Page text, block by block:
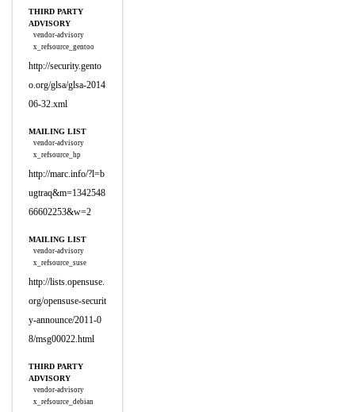
THIRD PARTY
ADVISORY
vendor-advisory
x_refsource_gentoo
http://security.gento
o.org/glsa/glsa-2014
06-32.xml
MAILING LIST
vendor-advisory
x_refsource_hp
http://marc.info/?l=b
ugtraq&m=1342548
66602253&w=2
MAILING LIST
vendor-advisory
x_refsource_suse
http://lists.opensuse.
org/opensuse-securit
y-announce/2011-0
8/msg00022.html
THIRD PARTY
ADVISORY
vendor-advisory
x_refsource_debian